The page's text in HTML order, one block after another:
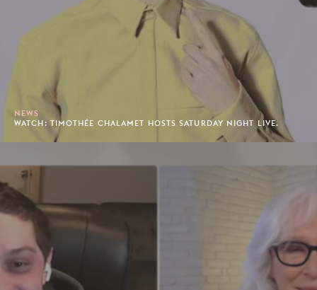
NEWS
WATCH: TIMOTHÉE CHALAMET HOSTS SATURDAY NIGHT LIVE.